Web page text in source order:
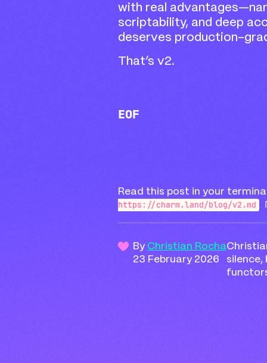
with real
scriptability, and deep
deserves production-
That’s v2.
EOF
Read this post in your
https://charm.land/blog/v2.md
By Christian Rocha
23 February 2026